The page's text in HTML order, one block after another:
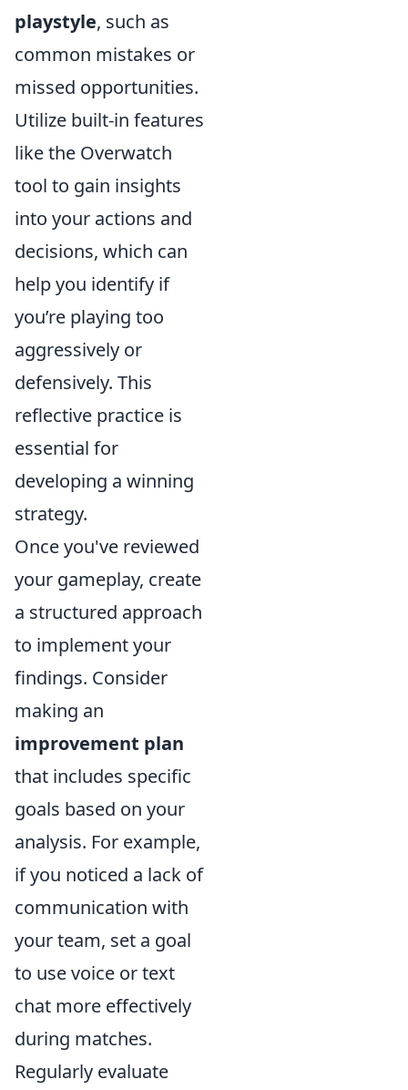
playstyle, such as
common mistakes or
missed opportunities.
Utilize built-in features
like the Overwatch
tool to gain insights
into your actions and
decisions, which can
help you identify if
you’re playing too
aggressively or
defensively. This
reflective practice is
essential for
developing a winning
strategy.
Once you've reviewed
your gameplay, create
a structured approach
to implement your
findings. Consider
making an
improvement plan
that includes specific
goals based on your
analysis. For example,
if you noticed a lack of
communication with
your team, set a goal
to use voice or text
chat more effectively
during matches.
Regularly evaluate